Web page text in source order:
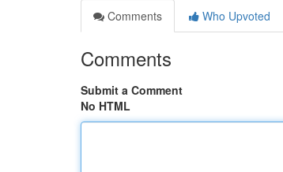
Comments
Who Upvoted
Comments
Submit a Comment
No HTML